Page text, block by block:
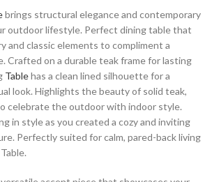
brings structural elegance and contemporary
outdoor lifestyle. Perfect dining table that
and classic elements to compliment a
Crafted on a durable teak frame for lasting
Tablehas a clean lined silhouette for a
look. Highlights the beauty of solid teak,
celebrate the outdoor with indoor style.
in style as you created a cozy and inviting
Perfectly suited for calm, pared-back living